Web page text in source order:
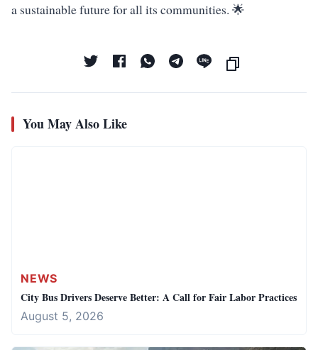
a sustainable future for all its communities. 🌟
You May Also Like
NEWS
City Bus Drivers Deserve Better: A Call for Fair Labor Practices
August 5, 2026